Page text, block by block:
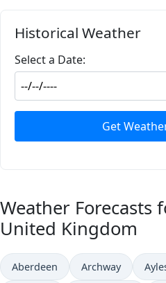
Historical Weather
Select a Date:
Get
Weather Forecasts
United Kingdom
Aberdeen Archway